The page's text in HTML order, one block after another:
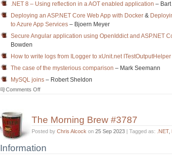
.NET 8 – Using reflection in a AOT enabled application –
Deploying an ASP.NET Core Web App with Docker &
to Azure App Services – Bjoern Meyer
Secure Angular application using OpenIddict and ASP.NET
Bowden
How to write logs from ILogger to xUnit.net ITestOutputHelper
The case of the mysterious comparison – Mark Seemann
MySQL joins – Robert Sheldon
Comments Offon
#3788
The Morning Brew #3787
Posted by Chris Alcock on 25 Sep 2023 | Tagged as: .NET,
Information